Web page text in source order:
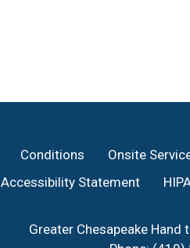
Conditions Onsite
Accessibility Statement
Greater Chesapeake